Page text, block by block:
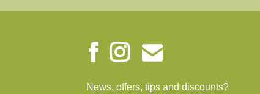
News, offers, tips and discounts?